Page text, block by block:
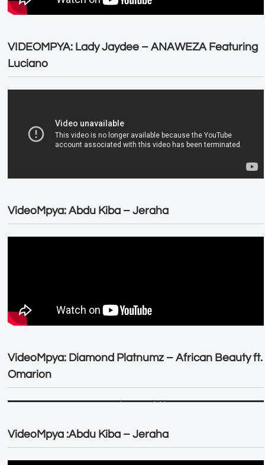
VIDEOMPYA: Lady Jaydee – ANAWEZA Featuring
Luciano
VideoMpya: Abdu Kiba – Jeraha
VideoMpya: Diamond Platnumz – African Beauty ft.
Omarion
VideoMpya :Abdu Kiba – Jeraha